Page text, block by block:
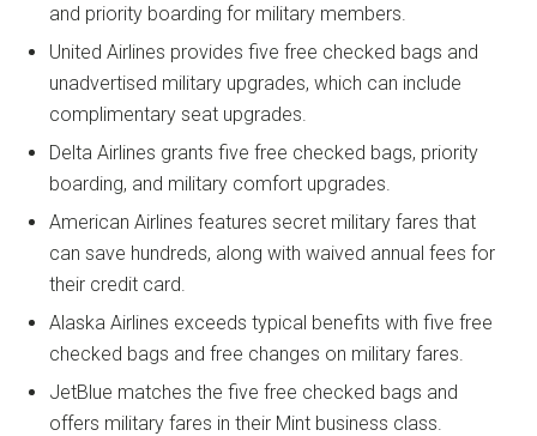
and priority boarding for military members.
United Airlines provides five free checked bags and
unadvertised military upgrades, which can include
complimentary seat upgrades.
Delta Airlines grants five free checked bags, priority
boarding, and military comfort upgrades.
American Airlines features secret military fares that
can save hundreds, along with waived annual fees for
their credit card.
Alaska Airlines exceeds typical benefits with five free
checked bags and free changes on military fares.
JetBlue matches the five free checked bags and
offers military fares in their Mint business class.